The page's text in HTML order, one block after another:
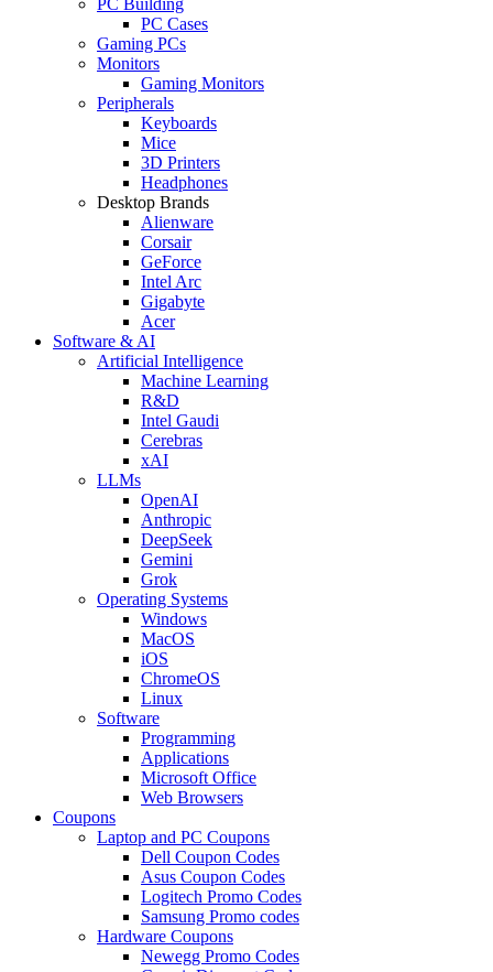
PC Cases
Gaming PCs
Monitors
Gaming Monitors
Peripherals
Keyboards
Mice
3D Printers
Headphones
Desktop Brands
Alienware
Corsair
GeForce
Intel Arc
Gigabyte
Acer
Software & AI
Artificial Intelligence
Machine Learning
R&D
Intel Gaudi
Cerebras
xAI
LLMs
OpenAI
Anthropic
DeepSeek
Gemini
Grok
Operating Systems
Windows
MacOS
iOS
ChromeOS
Linux
Software
Programming
Applications
Microsoft Office
Web Browsers
Coupons
Laptop and PC Coupons
Dell Coupon Codes
Asus Coupon Codes
Logitech Promo Codes
Samsung Promo codes
Hardware Coupons
Newegg Promo Codes